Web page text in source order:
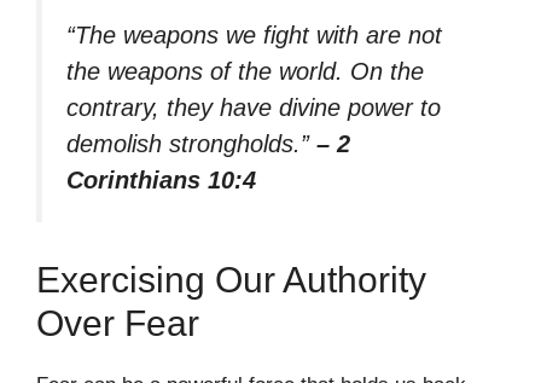
“The weapons we fight with are not
the weapons of the world. On the
contrary, they have divine power to
demolish strongholds.” – 2
Corinthians 10:4
Exercising Our Authority
Over Fear